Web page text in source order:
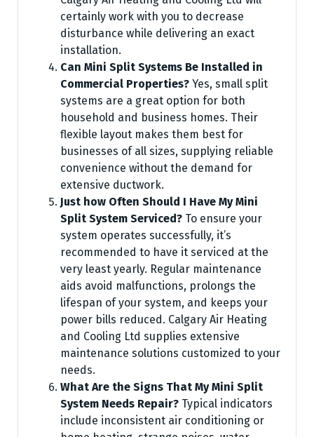
certainly work with you to decrease
disturbance while delivering an exact
installation.
Can Mini Split Systems Be Installed in
Commercial Properties? Yes, small split
systems are a great option for both
household and business homes. Their
flexible layout makes them best for
businesses of all sizes, supplying reliable
convenience without the demand for
extensive ductwork.
Just how Often Should I Have My Mini
Split System Serviced? To ensure your
system operates successfully, it’s
recommended to have it serviced at the
very least yearly. Regular maintenance
aids avoid malfunctions, prolongs the
lifespan of your system, and keeps your
power bills reduced. Calgary Air Heating
and Cooling Ltd supplies extensive
maintenance solutions customized to your
needs.
What Are the Signs That My Mini Split
System Needs Repair? Typical indicators
include inconsistent air conditioning or